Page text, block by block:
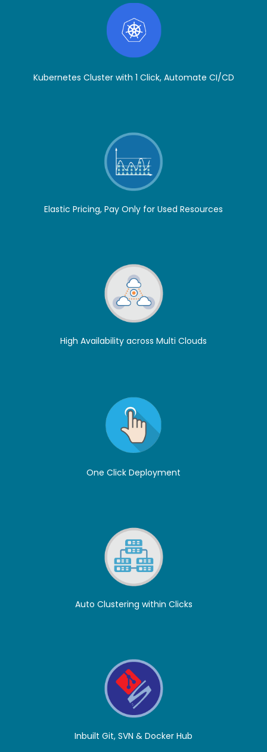
Kubernetes Cluster with 1 Click, Automate CI/CD
Elastic Pricing, Pay Only for Used Resources
High Availability across Multi Clouds
One Click Deployment
Auto Clustering within Clicks
Inbuilt Git, SVN & Docker Hub